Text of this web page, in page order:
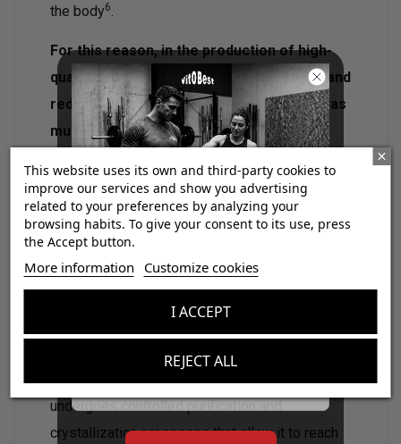
the body6.
For this reason, in the production of high-
quality creatine, it is essential to control and
reduce the presence of these impurities as
much as possible.
Creatine Premium (Cr-ystalPure®)
undergoes controlled purification and
crystallization processes that allow it to reach
This website uses its own and third-party cookies to
improve our services and show you advertising
related to your preferences by analyzing your
browsing habits. To give your consent to its use, press
the Accept button.
More information Customize cookies
REJECT ALL
I ACCEPT
¡Consigue regalos gratis
con tus pedidos!